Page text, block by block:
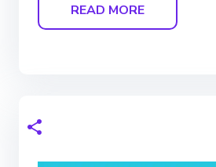
READ MORE